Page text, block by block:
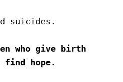
suicides.
who give birth
hope.